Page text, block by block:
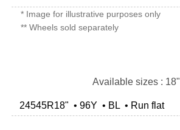
* Image for illustrative purposes only
** Wheels sold separately
Available sizes : 18"
24545R18" • 96Y • BL • Run flat